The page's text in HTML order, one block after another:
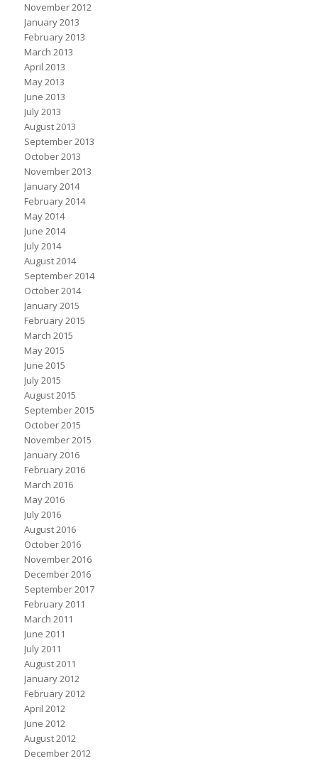
November 2012
January 2013
February 2013
March 2013
April 2013
May 2013
June 2013
July 2013
August 2013
September 2013
October 2013
November 2013
January 2014
February 2014
May 2014
June 2014
July 2014
August 2014
September 2014
October 2014
January 2015
February 2015
March 2015
May 2015
June 2015
July 2015
August 2015
September 2015
October 2015
November 2015
January 2016
February 2016
March 2016
May 2016
July 2016
August 2016
October 2016
November 2016
December 2016
September 2017
February 2011
March 2011
June 2011
July 2011
August 2011
January 2012
February 2012
April 2012
June 2012
August 2012
December 2012